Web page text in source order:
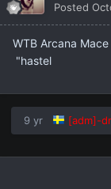
Posted
WTB Arcana
"hastel
9 yr [adm]-